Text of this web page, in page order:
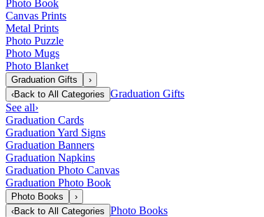
Photo Book
Canvas Prints
Metal Prints
Photo Puzzle
Photo Mugs
Photo Blanket
Graduation Gifts
›
‹Back to All Categories Graduation Gifts
See all›
Graduation Cards
Graduation Yard Signs
Graduation Banners
Graduation Napkins
Graduation Photo Canvas
Graduation Photo Book
Photo Books
›
‹Back to All Categories Photo Books